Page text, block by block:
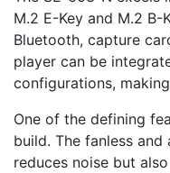
M.2 E-Key and M.2
Bluetooth, capture
player can be
configurations,
One of the defining
build. The fanless
reduces noise but